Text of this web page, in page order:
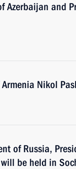
Azerbaijan and
Nikol
of Russia,
be held in